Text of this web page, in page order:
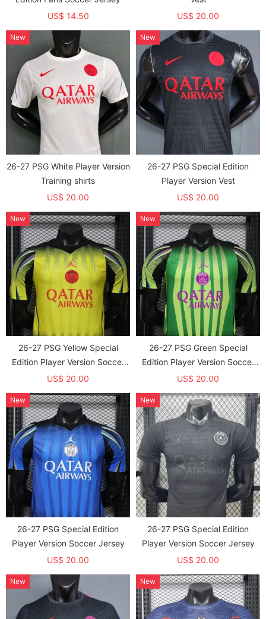
US$ 14.50
US$ 20.00
26-27 PSG White Player Version
Training shirts
US$ 20.00
New
26-27 PSG Special Edition
Player Version Vest
US$ 20.00
New
26-27 PSG Yellow Special
Edition Player Version Soccer
Jersey
US$ 20.00
New
26-27 PSG Green Special
Edition Player Version Soccer
Jersey
US$ 20.00
New
26-27 PSG Special Edition
Player Version Soccer Jersey
US$ 20.00
New
26-27 PSG Special Edition
Player Version Soccer Jersey
US$ 20.00
New
New New